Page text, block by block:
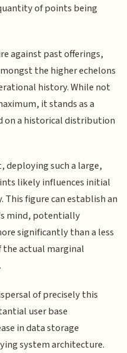
of points being
against past offerings,
the higher echelons
history. While not
it stands as a
a historical distribution
deploying such a large,
likely influences initial
figure can establish an
mind, potentially
significantly than a less
actual marginal
of precisely this
user base
in data storage
system architecture.